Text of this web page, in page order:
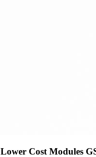
Lower Cost Modules